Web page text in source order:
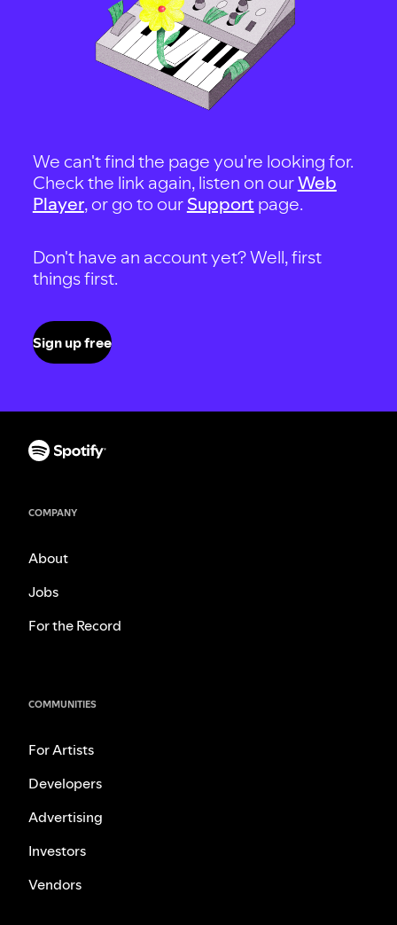
We can't find the page you're looking for.
Check the link again, listen on ourWeb
Player, or go to our Support page.
Don't have an account yet? Well, first
things first.
Sign up free
COMPANY
About
Jobs
For the Record
COMMUNITIES
For Artists
Developers
Advertising
Investors
Vendors